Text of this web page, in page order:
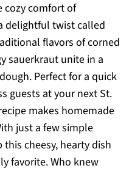
cozy comfort of
delightful twist called
flavors of corned
sauerkraut unite in a
Perfect for a quick
guests at your next St.
makes homemade
just a few simple
cheesy, hearty dish
favorite. Who knew